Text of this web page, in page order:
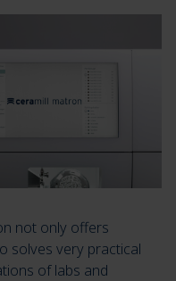
not only offers
solves very practical
of labs and